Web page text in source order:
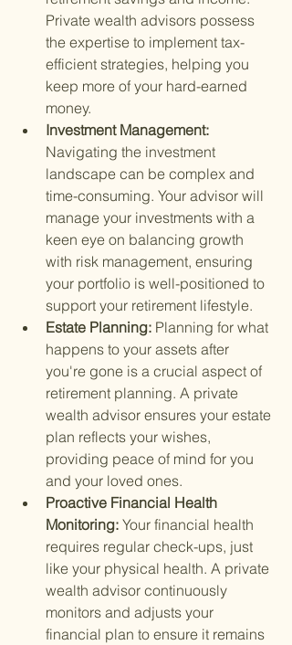
Private wealth advisors possess
the expertise to implement tax-
efficient strategies, helping you
keep more of your hard-earned
money.
Investment Management:
Navigating the investment
landscape can be complex and
time-consuming. Your advisor will
manage your investments with a
keen eye on balancing growth
with risk management, ensuring
your portfolio is well-positioned to
support your retirement lifestyle.
Estate Planning: Planning for what
happens to your assets after
you're gone is a crucial aspect of
retirement planning. A private
wealth advisor ensures your estate
plan reflects your wishes,
providing peace of mind for you
and your loved ones.
Proactive Financial Health
Monitoring: Your financial health
requires regular check-ups, just
like your physical health. A private
wealth advisor continuously
monitors and adjusts your
financial plan to ensure it remains